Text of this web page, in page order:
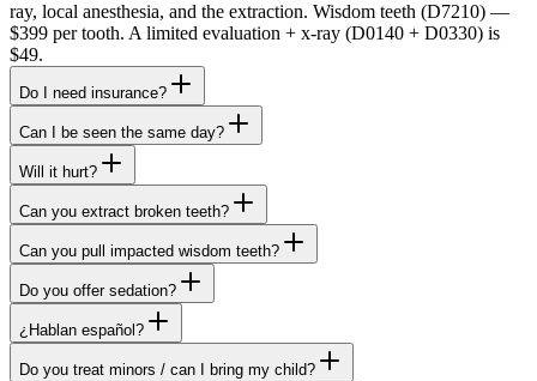
ray, local anesthesia, and the extraction. Wisdom teeth (D7210) —
$399 per tooth. A limited evaluation + x-ray (D0140 + D0330) is
$49.
Do I need insurance?
Can I be seen the same day?
Will it hurt?
Can you extract broken teeth?
Can you pull impacted wisdom teeth?
Do you offer sedation?
¿Hablan español?
Do you treat minors / can I bring my child?